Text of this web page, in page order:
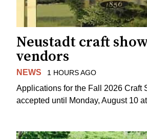
Neustadt craft
vendors
NEWS 1 HOURS AGO
Applications for the Fall 2026 Craft
accepted until Monday, August 10